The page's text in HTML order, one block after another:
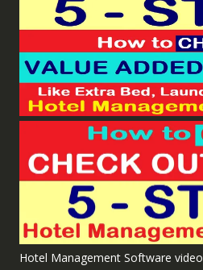
Hotel Management Software video